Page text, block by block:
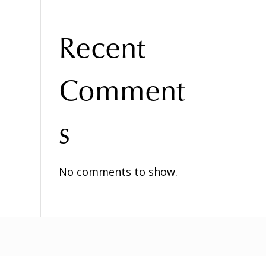
Recent
Comment
s
No comments to show.